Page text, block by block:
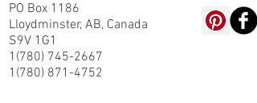
PO Box 1186
Lloydminster, AB, Canada
S9V 1G1
1(780) 745-2667
1(780) 871-4752